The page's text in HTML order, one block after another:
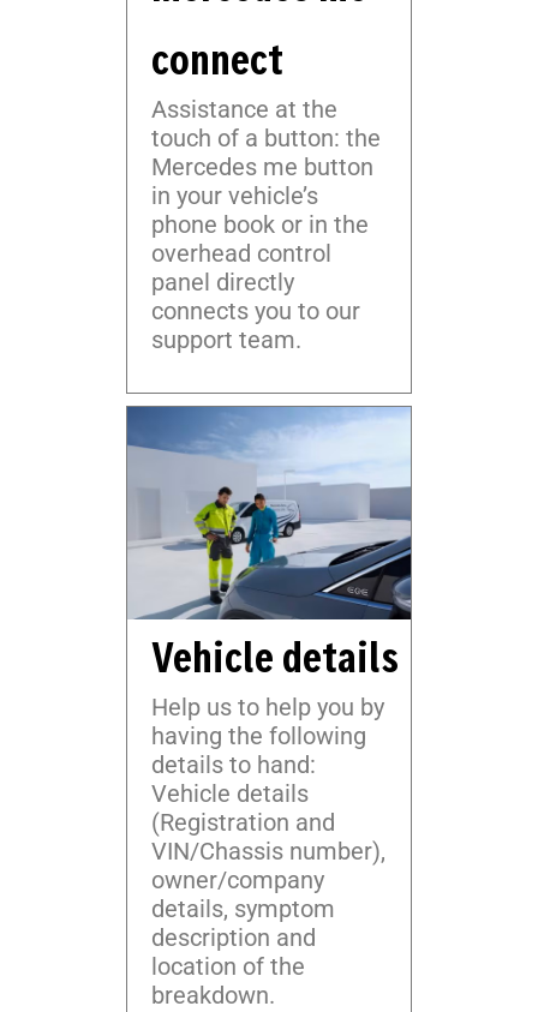
connect
Assistance at the
touch of a button: the
Mercedes me button
in your vehicle’s
phone book or in the
overhead control
panel directly
connects you to our
support team.
Vehicle details
Help us to help you by
having the following
details to hand:
Vehicle details
(Registration and
VIN/Chassis number),
owner/company
details, symptom
description and
location of the
breakdown.